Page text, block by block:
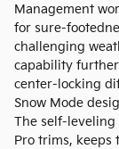
Management
for sure-
challenging
capability
center-locking
Snow Mode
The self-leveling
Pro trims, keeps